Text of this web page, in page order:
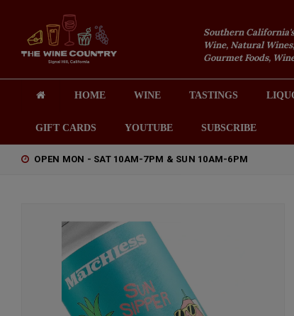
Southern
Wine, Natural
Gourmet Foods,
HOME WINE TASTINGS
GIFT CARDS YOUTUBE SUBSCRIBE
OPEN MON - SAT 10AM-7PM & SUN 10AM-6PM